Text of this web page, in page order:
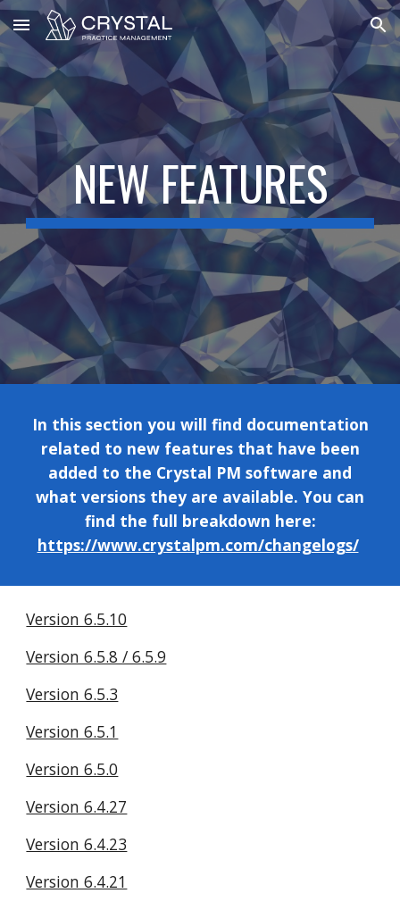
Skip to main content Skip to navigation
NEW FEATURES
In this section you will find documentation
related to new features that have been
added to the Crystal PM software and
what versions they are available. You can
find the full breakdown here:
https://www.crystalpm.com/changelogs/
Version 6.5.10
Version 6.5.8 / 6.5.9
Version 6.5.3
Version 6.5.1
Version 6.5.0
Version 6.4.27
Version 6.4.23
Version 6.4.21